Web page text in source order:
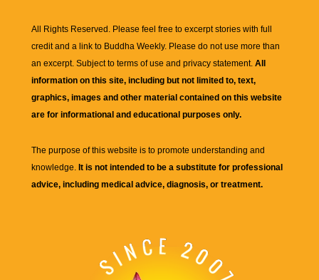
All Rights Reserved. Please feel free to excerpt stories with full
credit and a link to Buddha Weekly. Please do not use more than
an excerpt. Subject to terms of use and privacy statement. All
information on this site, including but not limited to, text,
graphics, images and other material contained on this website
are for informational and educational purposes only.
The purpose of this website is to promote understanding and
knowledge. It is not intended to be a substitute for professional
advice, including medical advice, diagnosis, or treatment.